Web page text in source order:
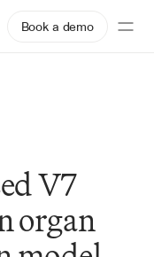
Book a demo
V7
organ